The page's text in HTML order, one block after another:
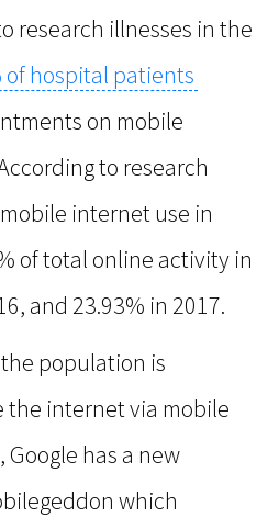
research illnesses in the
of hospital patients
on mobile
to research
internet use in
of total online activity in
and 23.93% in 2017.
population is
the internet via mobile
has a new
which